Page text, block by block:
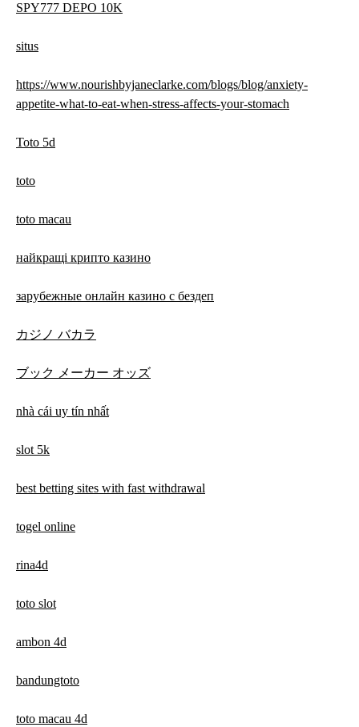
SPY777 DEPO 10K
situs
https://www.nourishbyjaneclarke.com/blogs/blog/anxiety-
appetite-what-to-eat-when-stress-affects-your-stomach
Toto 5d
toto
toto macau
найкращі крипто казино
зарубежные онлайн казино с бездеп
カジノ バカラ
ブック メーカー オッズ
nhà cái uy tín nhất
slot 5k
best betting sites with fast withdrawal
togel online
rina4d
toto slot
ambon 4d
bandungtoto
toto macau 4d